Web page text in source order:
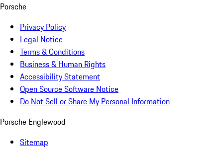
Porsche
Privacy Policy
Legal Notice
Terms & Conditions
Business & Human Rights
Accessibility Statement
Open Source Software Notice
Do Not Sell or Share My Personal Information
Porsche Englewood
Sitemap